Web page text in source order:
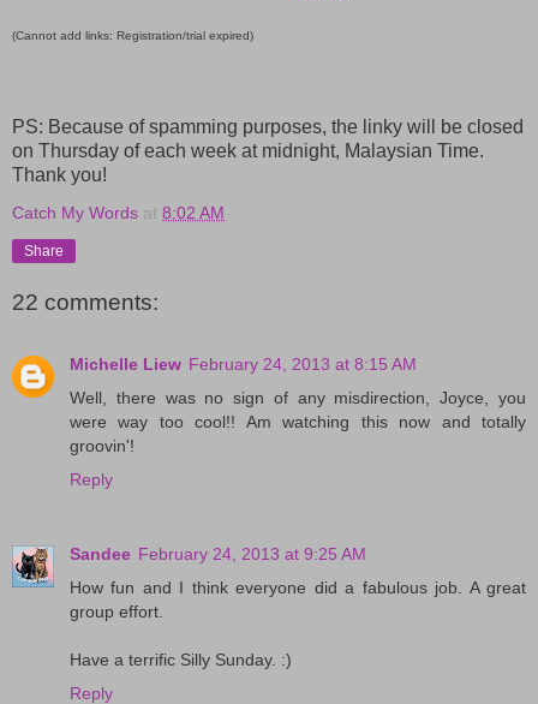
(Cannot add links: Registration/trial expired)
PS: Because of spamming purposes, the linky will be closed
on Thursday of each week at midnight, Malaysian Time.
Thank you!
Catch My Words at 8:02 AM
Share
22 comments:
Michelle Liew February 24, 2013 at 8:15 AM
Well, there was no sign of any misdirection, Joyce, you
were way too cool!! Am watching this now and totally
groovin'!
Reply
Sandee February 24, 2013 at 9:25 AM
How fun and I think everyone did a fabulous job. A great
group effort.
Have a terrific Silly Sunday. :)
Reply